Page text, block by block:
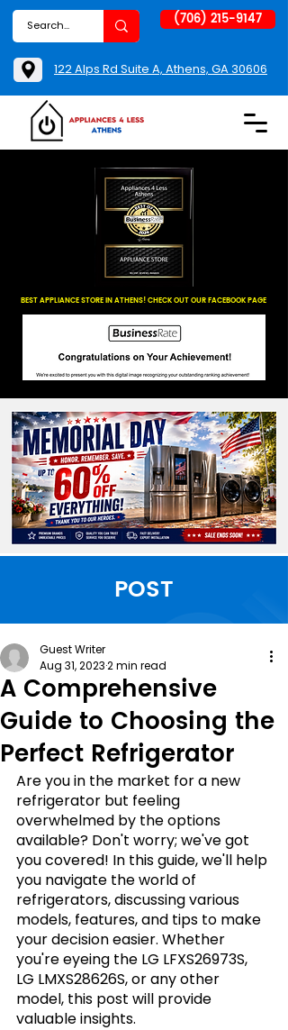
BEST APPLIANCE STORE IN ATHENS! CHECK OUT OUR FACEBOOK PAGE
(706) 215-9147
122 Alps Rd Suite A, Athens, GA 30606
POST
A Comprehensive
Guide to Choosing the
Perfect Refrigerator
Guest Writer
Aug 31, 20232 min read
Are you in the market for a new
refrigerator but feeling
overwhelmed by the options
available? Don't worry; we've got
you covered! In this guide, we'll help
you navigate the world of
refrigerators, discussing various
models, features, and tips to make
your decision easier. Whether
you're eyeing the LG LFXS26973S,
LG LMXS28626S, or any other
model, this post will provide
valuable insights.